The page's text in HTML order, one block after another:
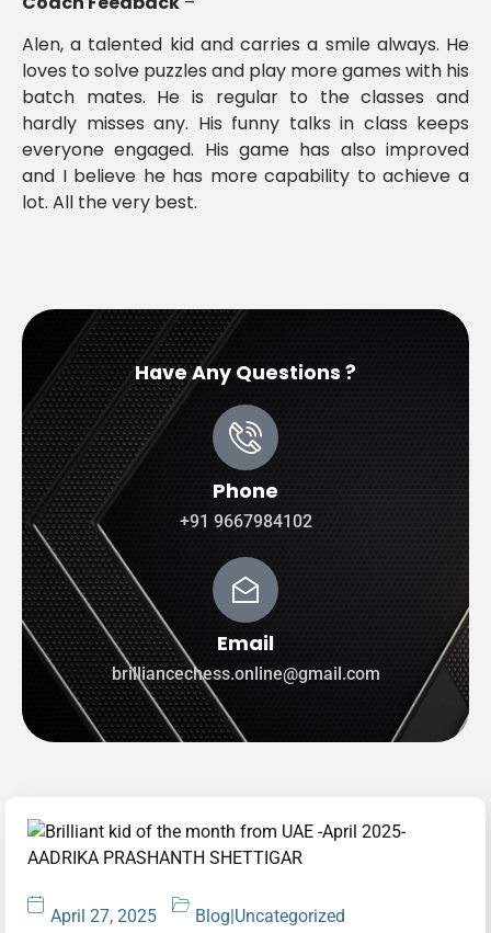
Alen, a talented kid and carries a smile always. He
loves to solve puzzles and play more games with his
batch mates. He is regular to the classes and
hardly misses any. His funny talks in class keeps
everyone engaged. His game has also improved
and I believe he has more capability to achieve a
lot. All the very best.
Have Any Questions ?
Phone
+91 9667984102
Email
brilliancechess.online@gmail.com
April 27, 2025 Blog|Uncategorized